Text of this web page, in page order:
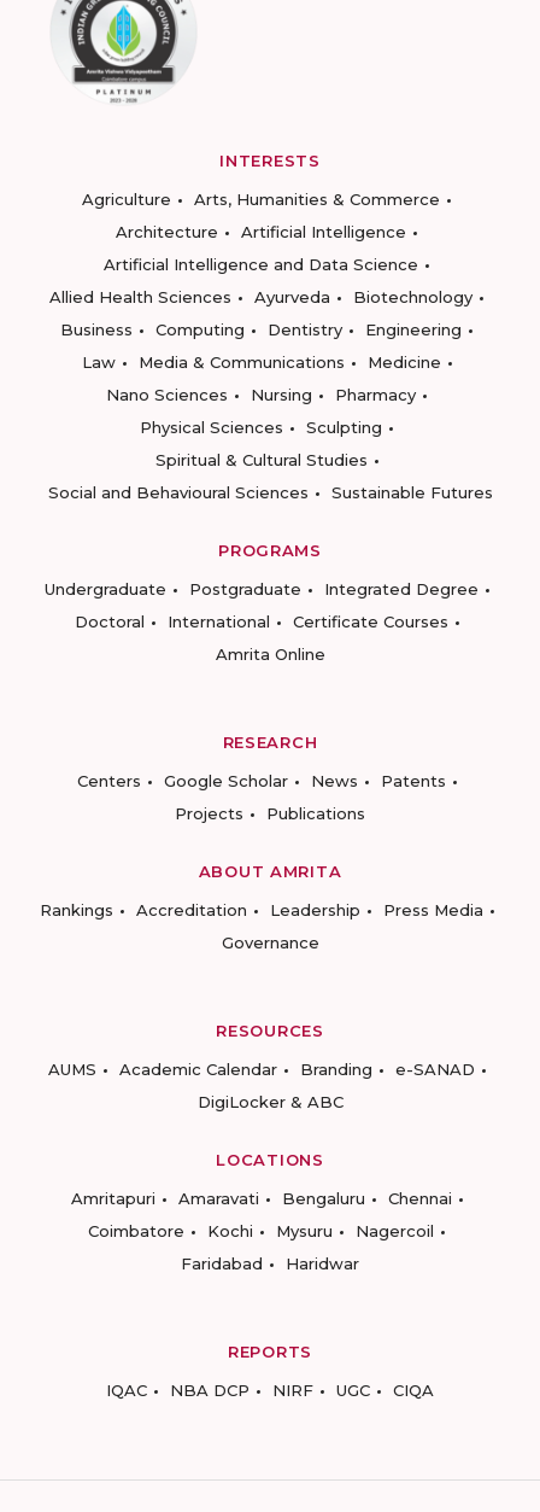
INTERESTS
Agriculture
Arts, Humanities & Commerce
Architecture
Artificial Intelligence
Artificial Intelligence and Data Science
Allied Health Sciences
Ayurveda
Biotechnology
Business
Computing Dentistry
Engineering
Law
Media & Communications
Medicine
Nano Sciences
Nursing
Pharmacy
Physical Sciences
Sculpting
Spiritual & Cultural Studies
Social and Behavioural Sciences
Sustainable Futures
PROGRAMS
Undergraduate
Postgraduate
Integrated Degree
Doctoral
International
Certificate Courses
Amrita Online
RESEARCH
Centers
Google Scholar News
Patents
Projects
Publications
ABOUT AMRITA
Rankings
Accreditation Leadership
Press Media
Governance
RESOURCES
AUMS
Academic Calendar Branding
e-SANAD
DigiLocker & ABC
LOCATIONS
Amritapuri
Amaravati Bengaluru
Chennai
Coimbatore
Kochi Mysuru
Nagercoil
Faridabad
Haridwar
REPORTS
IQAC
NBA DCP NIRF UGC CIQA